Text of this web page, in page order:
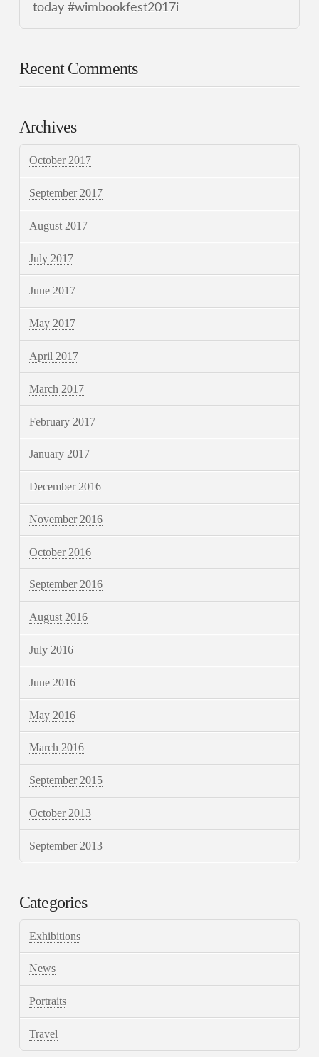
today #wimbookfest2017i
Recent Comments
Archives
October 2017
September 2017
August 2017
July 2017
June 2017
May 2017
April 2017
March 2017
February 2017
January 2017
December 2016
November 2016
October 2016
September 2016
August 2016
July 2016
June 2016
May 2016
March 2016
September 2015
October 2013
September 2013
Categories
Exhibitions
News
Portraits
Travel